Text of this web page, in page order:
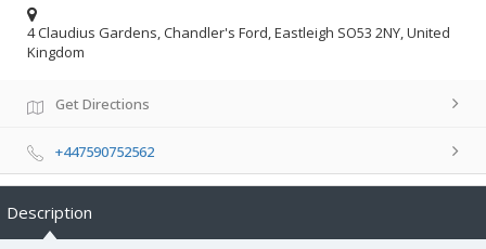
4 Claudius Gardens, Chandler's Ford, Eastleigh SO53 2NY, United
Kingdom
Get Directions
+447590752562
Description